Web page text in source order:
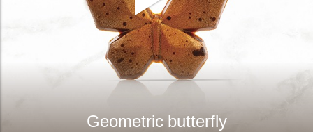
Geometric butterfly